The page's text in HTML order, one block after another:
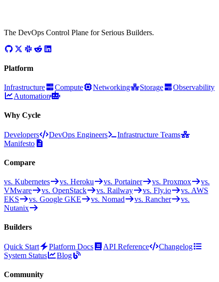
The DevOps Control Plane for Serious Builders.
Platform
Infrastructure Compute Networking Storage
Observability
Automation
Why Cycle
Developers DevOps Engineers
Infrastructure Teams
Manifesto
Compare
vs. Kubernetes vs. Heroku vs. Portainer vs. Proxmox
vs.
VMware
vs. OpenStack vs. Railway vs. Fly.io
vs. AWS
EKS
vs. Google GKE vs. Nomad vs. Rancher
vs.
Nutanix
Builders
Quick Start Platform Docs API Reference
Changelog
System Status
Blog
Community